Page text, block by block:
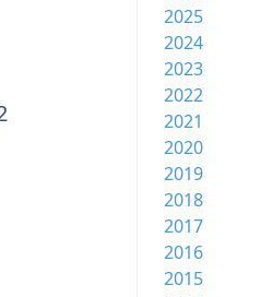
2025
2024
2023
2022
2021
2020
2019
2018
2017
2016
2015